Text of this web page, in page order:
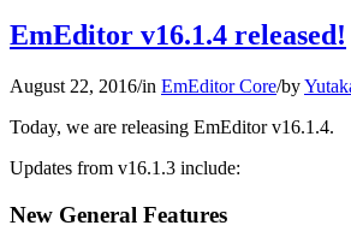
EmEditor v16.1.4 released!
August 22, 2016/in EmEditor Core/by
Today, we are releasing EmEditor v16.1.4.
Updates from v16.1.3 include:
New General Features